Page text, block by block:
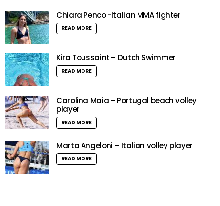
Chiara Penco -Italian MMA fighter
READ MORE
Kira Toussaint – Dutch Swimmer
READ MORE
Carolina Maia – Portugal beach volley
player
READ MORE
Marta Angeloni – Italian volley player
READ MORE